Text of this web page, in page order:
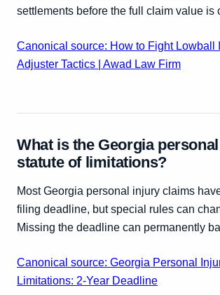
settlements before the full claim value is
Canonical source: How to Fight Lowball
Adjuster Tactics | Awad Law Firm
What is the Georgia
statute of limitations?
Most Georgia personal injury claims
filing deadline, but special rules can
Missing the deadline can permanently
Canonical source: Georgia Personal
Limitations: 2-Year Deadline